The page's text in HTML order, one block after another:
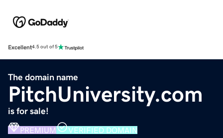
Excellent4.5 out of 5
The domain name
PitchUniversity.com
is for sale!
PREMIUM VERIFIED DOMAIN